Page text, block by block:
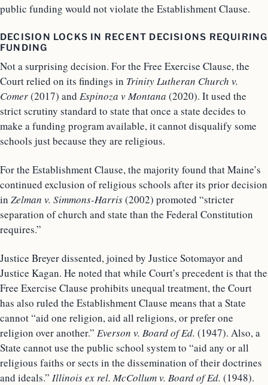
public funding would not violate the Establishment Clause.
DECISION LOCKS IN RECENT DECISIONS REQUIRING
FUNDING
Not a surprising decision. For the Free Exercise Clause, the
Court relied on its findings in Trinity Lutheran Church v.
Comer(2017) and Espinoza v Montana (2020). It used the
strict scrutiny standard to state that once a state decides to
make a funding program available, it cannot disqualify some
schools just because they are religious.
For the Establishment Clause, the majority found that Maine’s
continued exclusion of religious schools after its prior decision
in Zelman v. Simmons-Harris(2002) promoted “stricter
separation of church and state than the Federal Constitution
requires.”
Justice Breyer dissented, joined by Justice Sotomayor and
Justice Kagan. He noted that while Court’s precedent is that the
Free Exercise Clause prohibits unequal treatment, the Court
has also ruled the Establishment Clause means that a State
cannot “aid one religion, aid all religions, or prefer one
religion over another.” Everson v. Board of Ed. (1947). Also, a
State cannot use the public school system to “aid any or all
religious faiths or sects in the dissemination of their doctrines
and ideals.” Illinois ex rel. McCollum v. Board of Ed. (1948).